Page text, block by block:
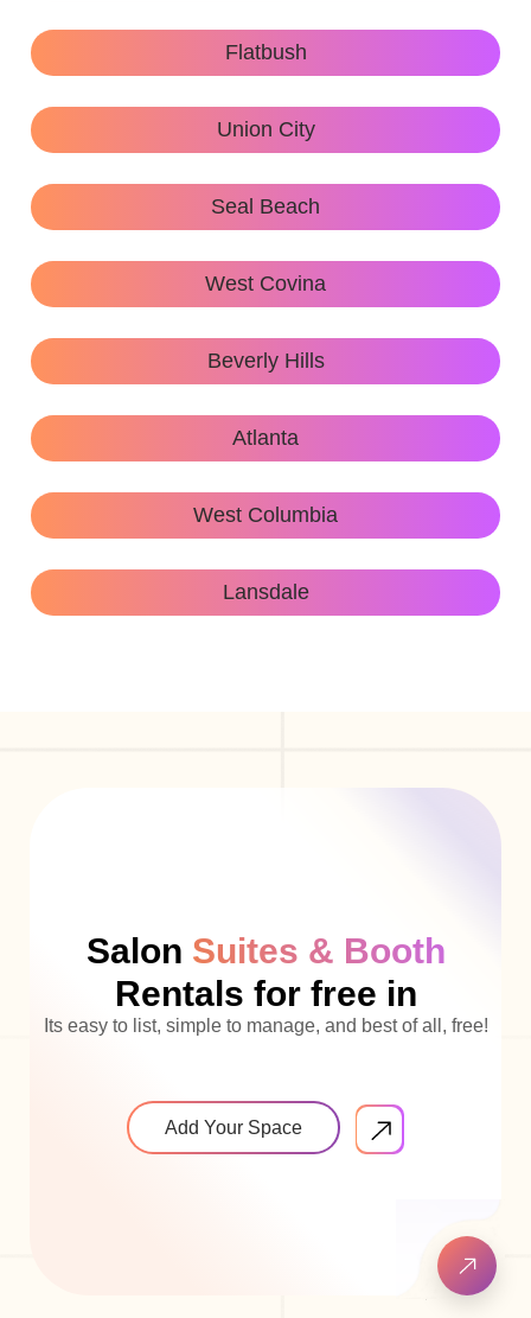
Flatbush
Union City
Seal Beach
West Covina
Beverly Hills
Atlanta
West Columbia
Lansdale
Salon Suites & Booth
Rentals for free in
Its easy to list, simple to manage, and best of all, free!
Add Your Space